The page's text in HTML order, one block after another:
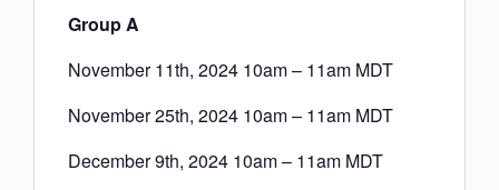
Group A
November 11th, 2024 10am – 11am MDT
November 25th, 2024 10am – 11am MDT
December 9th, 2024 10am – 11am MDT